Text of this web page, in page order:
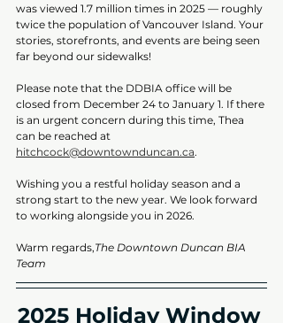
was viewed 1.7 million times in 2025 — roughly
twice the population of Vancouver Island. Your
stories, storefronts, and events are being seen
far beyond our sidewalks!
Please note that the DDBIA office will be
closed from December 24 to January 1. If there
is an urgent concern during this time, Thea
can be reached at
hitchcock@downtownduncan.ca.
Wishing you a restful holiday season and a
strong start to the new year. We look forward
to working alongside you in 2026.
Warm regards,The Downtown Duncan BIA
Team
2025 Holiday Window